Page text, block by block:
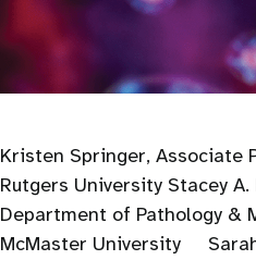
Kristen Springer, Associate
Rutgers University Stacey
Department of Pathology &
McMaster University